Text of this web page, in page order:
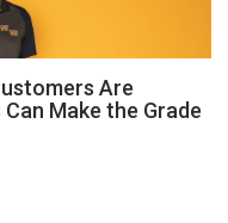
Are
Make the Grade